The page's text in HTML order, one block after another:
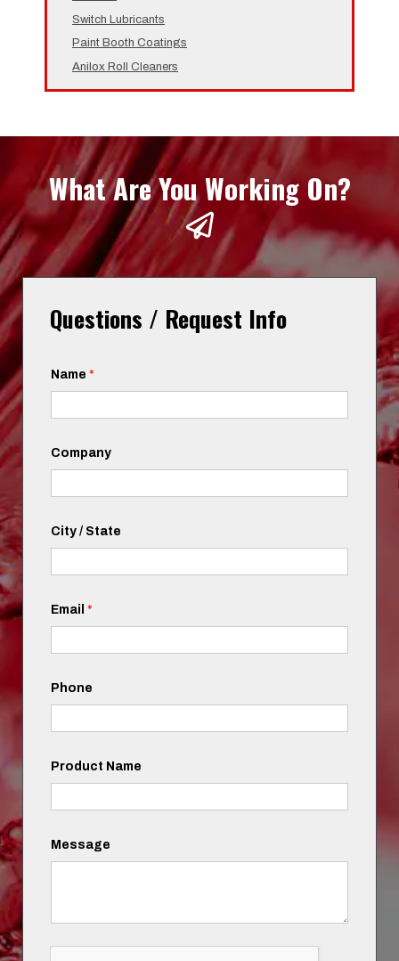
Switch Lubricants
Paint Booth Coatings
Anilox Roll Cleaners
What Are You Working On?
Questions / Request Info
Name *
Company
City / State
Email *
Phone
Product Name
Message